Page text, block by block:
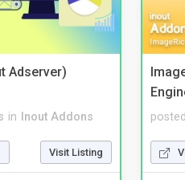
Adserver)
in Inout Addons
Visit Listing